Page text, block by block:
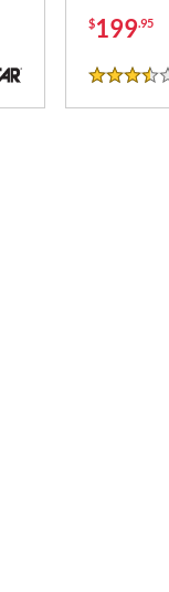
$199.95
3.5 Stars